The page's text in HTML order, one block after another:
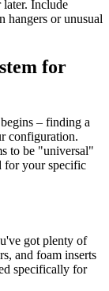
later. Include
hangers or unusual
for
– finding a
configuration.
to be "universal"
for your specific
got plenty of
and foam inserts
specifically for